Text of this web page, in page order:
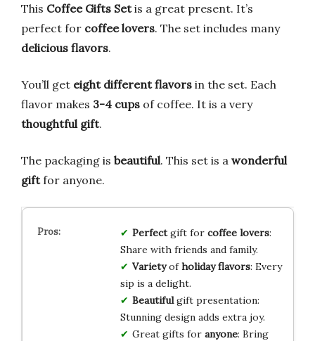
This Coffee Gifts Setis a great present. It’s
perfect for coffee lovers. The set includes many
delicious flavors.
You’ll get eight different flavors in the set. Each
flavor makes 3-4 cups of coffee. It is a very
thoughtful gift.
The packaging is beautiful. This set is a wonderful
giftfor anyone.
Perfectgift for coffee lovers:
Share with friends and family.
Varietyofholiday flavors: Every
sip is a delight.
Beautifulgift presentation:
Stunning design adds extra joy.
Great gifts for anyone: Bring